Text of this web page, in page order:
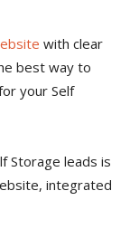
with clear
best way to
your Self
Storage leads is
integrated